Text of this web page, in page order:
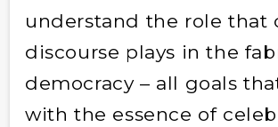
understand the role that
discourse plays in the
democracy – all goals
with the essence of